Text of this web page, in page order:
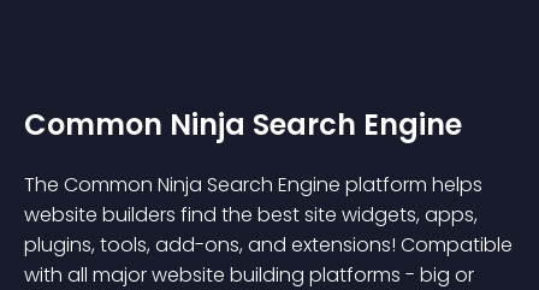
Common Ninja Search Engine
The Common Ninja Search Engine platform helps
website builders find the best site widgets, apps,
plugins, tools, add-ons, and extensions! Compatible
with all major website building platforms - big or